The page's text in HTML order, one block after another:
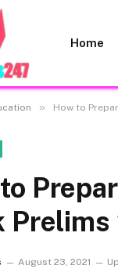
Home
» How to
Prelims
August 23, 2021